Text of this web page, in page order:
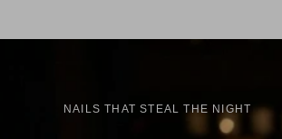
NAILS THAT STEAL THE NIGHT